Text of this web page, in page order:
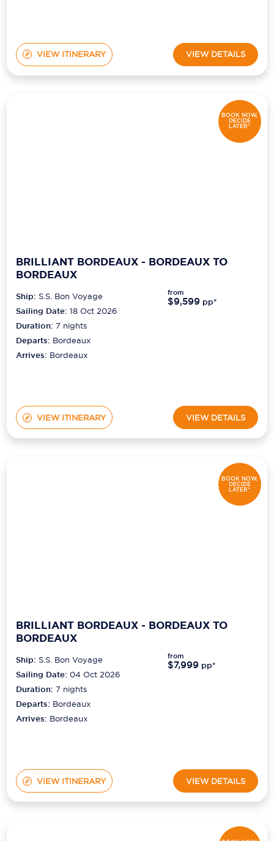
VIEW ITINERARY VIEW DETAILS
BOOK NOW,
DECIDE
LATER*
BRILLIANT BORDEAUX - BORDEAUX TO
BORDEAUX
Ship: S.S. Bon Voyage
Sailing Date: 18 Oct 2026
Duration:7 nights
Departs: Bordeaux
Arrives: Bordeaux
from
$9,599 pp*
VIEW ITINERARY VIEW DETAILS
BOOK NOW,
DECIDE
LATER*
BRILLIANT BORDEAUX - BORDEAUX TO
BORDEAUX
Ship: S.S. Bon Voyage
Sailing Date: 04 Oct 2026
Duration:7 nights
Departs: Bordeaux
Arrives: Bordeaux
from
$7,999 pp*
VIEW ITINERARY VIEW DETAILS